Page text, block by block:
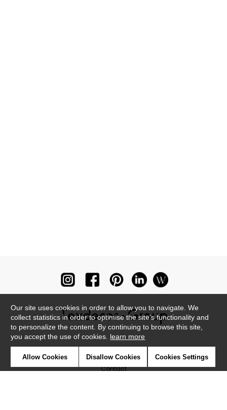
Contact
Our site uses cookies in order to allow you to navigate. We
collect statistics in order to optimise the site's functionality and
to personalize the content. By continuing to browse this site,
you accept the use of cookies. learn more
Allow Cookies Disallow Cookies Cookies Settings